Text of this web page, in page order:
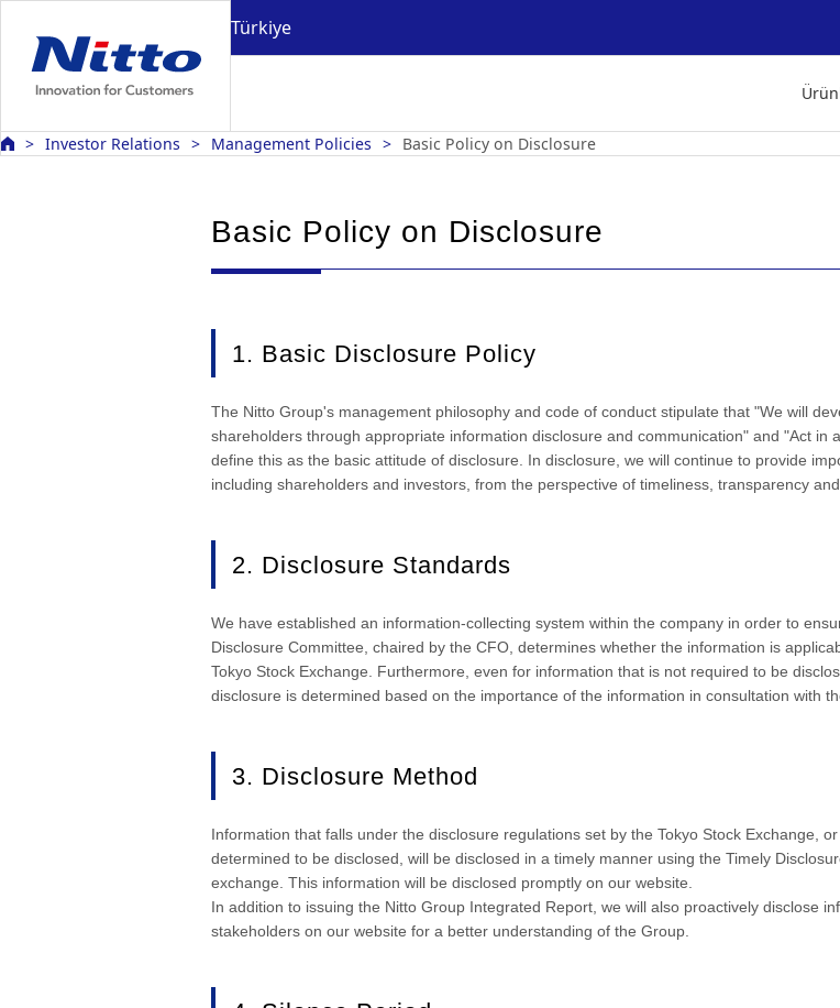
Türkiye
Investor Relations Management Policies Basic Policy on Disclosure
Basic Policy on Disclosure
1. Basic Disclosure Policy
The Nitto Group's management philosophy and code of conduct stipulate that "We will
shareholders through appropriate information disclosure and communication" and "Act in
define this as the basic attitude of disclosure. In disclosure, we will continue to provide
including shareholders and investors, from the perspective of timeliness, transparency
2. Disclosure Standards
We have established an information-collecting system within the company in order to
Disclosure Committee, chaired by the CFO, determines whether the information is
Tokyo Stock Exchange. Furthermore, even for information that is not required to be
disclosure is determined based on the importance of the information in consultation with
3. Disclosure Method
Information that falls under the disclosure regulations set by the Tokyo Stock Exchange,
determined to be disclosed, will be disclosed in a timely manner using the Timely
exchange. This information will be disclosed promptly on our website.
In addition to issuing the Nitto Group Integrated Report, we will also proactively disclose
stakeholders on our website for a better understanding of the Group.